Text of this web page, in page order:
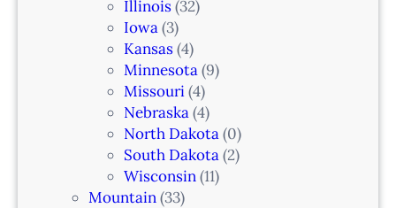
Illinois(32)
Iowa(3)
Kansas(4)
Minnesota(9)
Missouri(4)
Nebraska(4)
North Dakota(0)
South Dakota(2)
Wisconsin(11)
Mountain(33)